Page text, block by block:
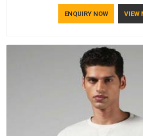
Manufacturers pay close attention in
inner lining softness, how the hood
questions about fabric and build
purchase.
ENQUIRY NOW VIEW